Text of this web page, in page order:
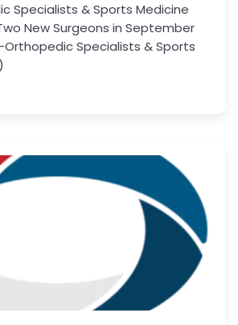
Specialists & Sports Medicine
New Surgeons in September
Specialists & Sports